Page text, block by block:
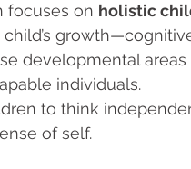
focuses on holistic
developmental
individuals.
to think
of self.